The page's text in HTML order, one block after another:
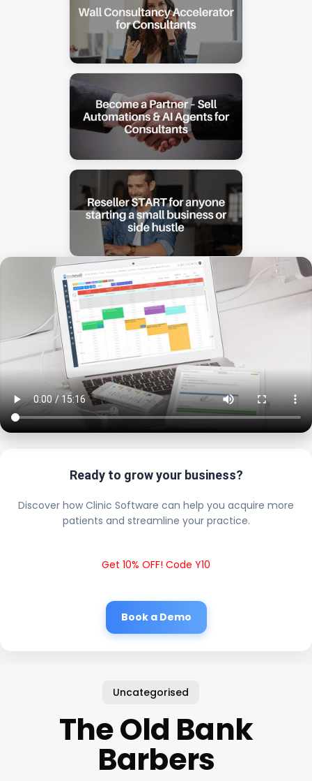
Ready to grow your business?
Discover how Clinic Software can help you acquire more
patients and streamline your practice.
Get 10% OFF! Code Y10
Book a Demo
Uncategorised
The Old Bank
Barbers